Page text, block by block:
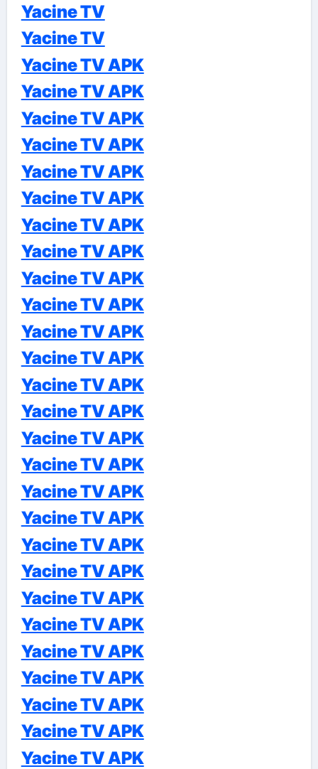
Yacine TV
Yacine TV
Yacine TV APK
Yacine TV APK
Yacine TV APK
Yacine TV APK
Yacine TV APK
Yacine TV APK
Yacine TV APK
Yacine TV APK
Yacine TV APK
Yacine TV APK
Yacine TV APK
Yacine TV APK
Yacine TV APK
Yacine TV APK
Yacine TV APK
Yacine TV APK
Yacine TV APK
Yacine TV APK
Yacine TV APK
Yacine TV APK
Yacine TV APK
Yacine TV APK
Yacine TV APK
Yacine TV APK
Yacine TV APK
Yacine TV APK
Yacine TV APK